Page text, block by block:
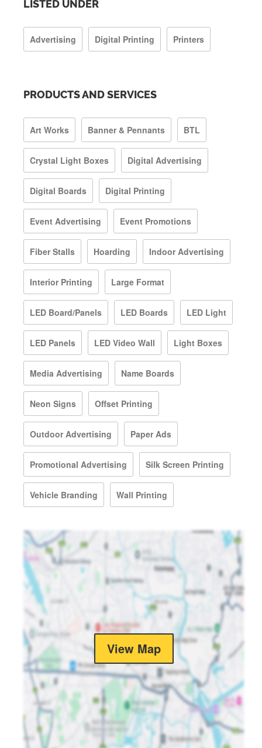
LISTED UNDER
Advertising Digital Printing Printers
PRODUCTS AND SERVICES
Art Works Banner & Pennants BTL
Crystal Light Boxes Digital Advertising
Digital Boards Digital Printing
Event Advertising Event Promotions
Fiber Stalls Hoarding Indoor Advertising
Interior Printing Large Format
LED Board/Panels LED Boards LED Light
LED Panels LED Video Wall Light Boxes
Media Advertising Name Boards
Neon Signs Offset Printing
Outdoor Advertising Paper Ads
Promotional Advertising Silk Screen Printing
Vehicle Branding Wall Printing
View Map